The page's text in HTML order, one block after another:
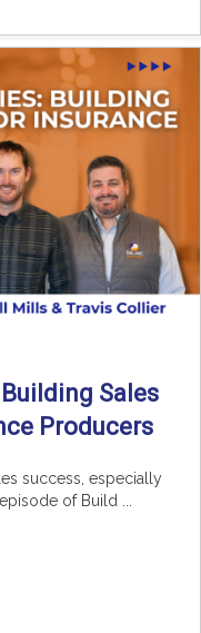
Sales
Producers
success, especially
of Build ...